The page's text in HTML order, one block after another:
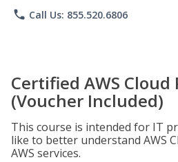
phone Call Us: 855.520.6806
Certified AWS
(Voucher Included)
This course is intended for IT
like to better understand AWS
AWS services.